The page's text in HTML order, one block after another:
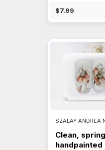
$7.99
SZALAY ANDREA
Clean,
handpainted